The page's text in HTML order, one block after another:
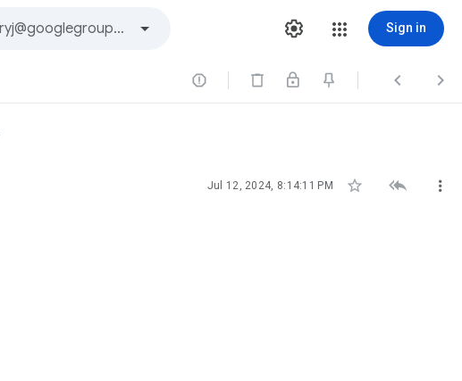
Sign in
  
Jul 12, 2024, 8:14:11 PM   